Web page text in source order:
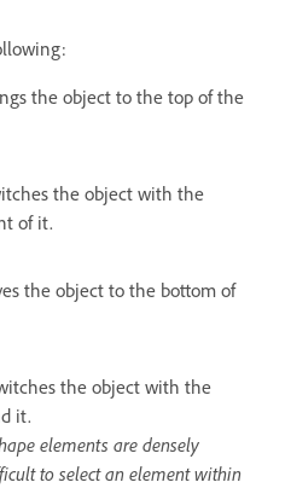
the object to the top of the
the object with the
of it.
the object to the bottom of
the object with the
it.
elements are densely
to select an element within